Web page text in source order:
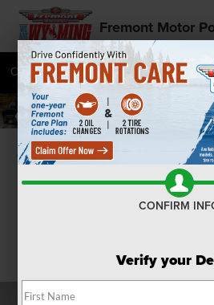
Fremont Motor
Call 877-392-8235 Directions
Confirm
CONFIRM
Verify your